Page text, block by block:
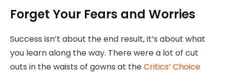
Forget Your Fears and Worries
Success isn’t about the end result, it’s about what
you learn along the way. There were a lot of cut
outs in the waists of gowns at theCritics’ Choice